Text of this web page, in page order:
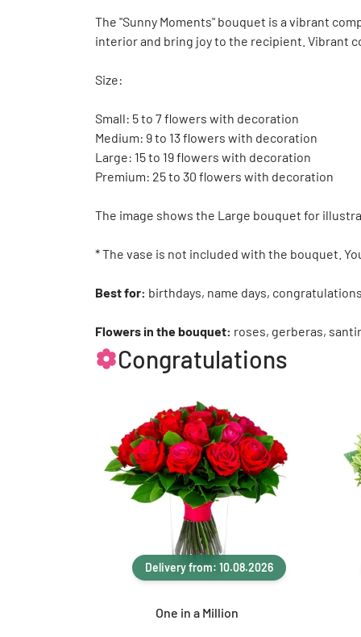
The "Sunny Moments" bouquet is a vibrant
interior and bring joy to the recipient. Vibrant
Size:
Small: 5 to 7 flowers with decoration
Medium: 9 to 13 flowers with decoration
Large: 15 to 19 flowers with decoration
Premium: 25 to 30 flowers with decoration
The image shows the Large bouquet for
* The vase is not included with the bouquet.
Best for: birthdays, name days,
Flowers in the bouquet: roses, gerberas,
Congratulations
Delivery from: 10.08.2026
One in a Million